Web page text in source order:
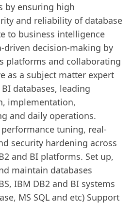
by ensuring high
and reliability of database
to business intelligence
driven decision-making by
platforms and collaborating
as a subject matter expert
databases, leading
implementation,
and daily operations.
tuning, real-
security hardening across
and BI platforms. Set up,
maintain databases
IBM DB2 and BI systems
MS SQL and etc) Support